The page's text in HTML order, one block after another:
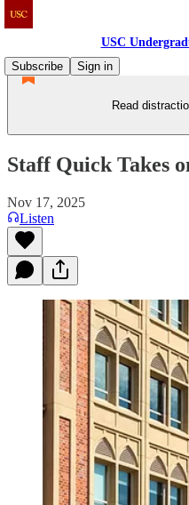
USC
Subscribe
Sign in
Read
Staff Quick Takes
Nov 17, 2025
Listen